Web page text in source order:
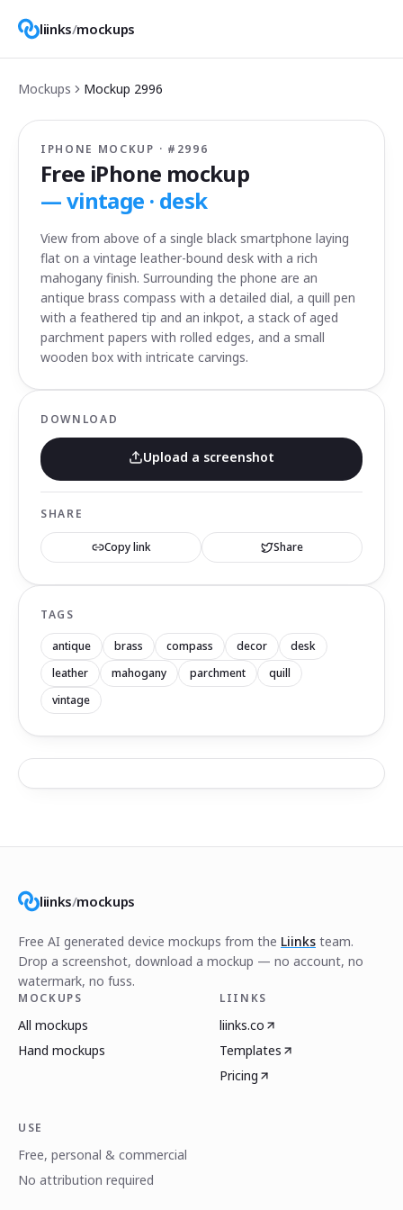
liinks/mockups
Mockups Mockup 2996
IPHONE MOCKUP · # 2996
Free iPhone mockup
—vintage · desk
View from above of a single black smartphone laying
flat on a vintage leather-bound desk with a rich
mahogany finish. Surrounding the phone are an
antique brass compass with a detailed dial, a quill pen
with a feathered tip and an inkpot, a stack of aged
parchment papers with rolled edges, and a small
wooden box with intricate carvings.
DOWNLOAD
Upload a screenshot
SHARE
Copy link Share
TAGS
antique brass compass decor
desk
leather
mahogany parchment
quill
vintage
liinks/mockups
Free AI generated device mockups from the Liinks team.
Drop a screenshot, download a mockup — no account, no
watermark, no fuss.
MOCKUPS
All mockups
Hand mockups
LIINKS
liinks.co
Templates
Pricing
USE
Free, personal & commercial
No attribution required